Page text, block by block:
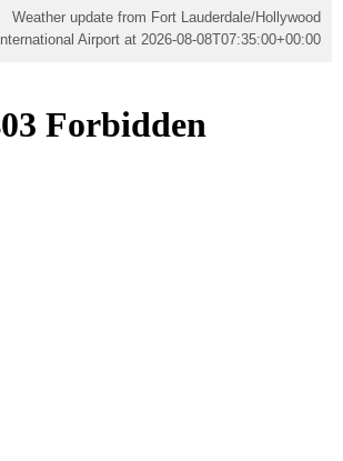
Weather update from Fort Lauderdale/Hollywood
International Airport at 2026-08-08T07:35:00+00:00